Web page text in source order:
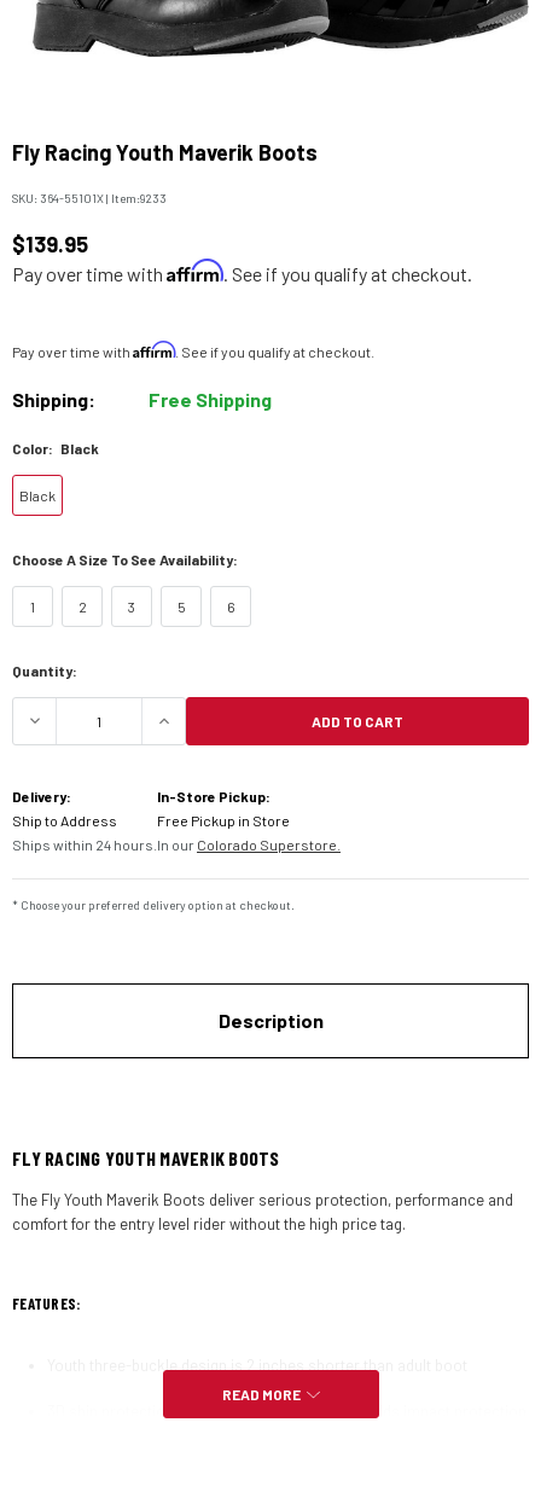
Fly Racing Youth Maverik Boots
SKU: 364-55101X| Item:9233
$139.95
Pay over time with Affirm. See if you qualify at checkout.
Pay over time with Affirm. See if you qualify at checkout.
Shipping: Free Shipping
Color: Black
Black
Choose A Size To See Availability:
1 2 3 5 6
Current
Quantity:
DECREASE QUANTITY OF FLY RACING YOUTH
INCREASE QUANTITY OF FLY
ADD TO CART
Delivery:
Ship to Address
Ships within 24 hours.
In-Store Pickup:
Free Pickup in Store
In our Colorado Superstore.
* Choose your preferred delivery option at checkout.
Description
FLY RACING YOUTH MAVERIK BOOTS
The Fly Youth Maverik Boots deliver serious protection, performance and
comfort for the entry level rider without the high price tag.
FEATURES:
READ MORE